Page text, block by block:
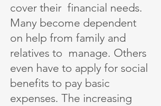
cover their financial needs.
Many become dependent
on help from family and
relatives to manage. Others
even have to apply for social
benefits to pay basic
expenses. The increasing